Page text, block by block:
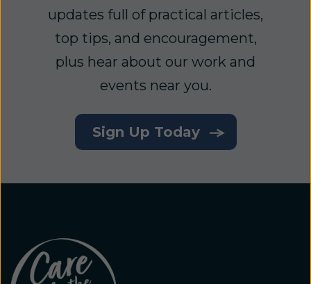
updates full of practical articles,
top tips, and encouragement,
plus hear about our work and
events near you.
Sign Up Today